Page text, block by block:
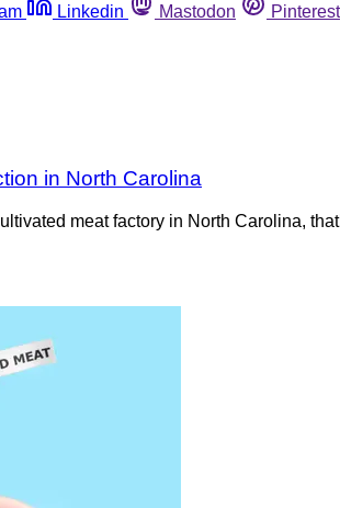
Linkedin Mastodon Pinterest
in North Carolina
meat factory in North Carolina,